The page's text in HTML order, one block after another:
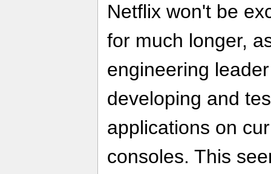
Netflix won't be
for much longer,
engineering
developing and
applications on
consoles. This